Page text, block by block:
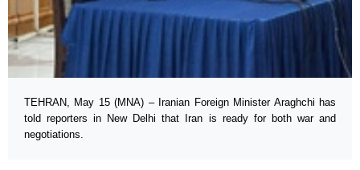
TEHRAN, May 15 (MNA) – Iranian Foreign Minister Araghchi has
told reporters in New Delhi that Iran is ready for both war and
negotiations.